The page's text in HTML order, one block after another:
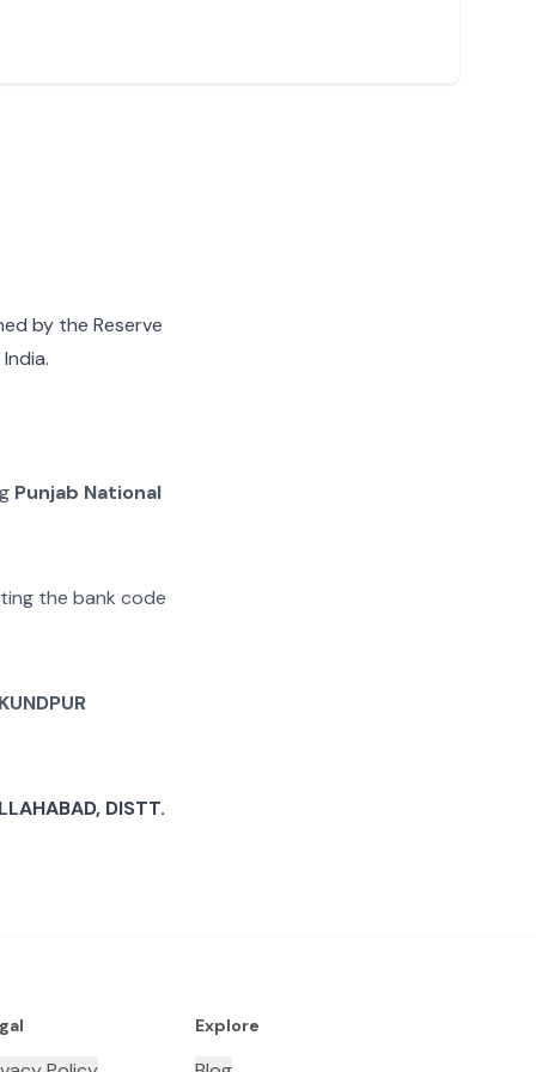
by the Reserve
Punjab National
the bank code
DISTT.
Explore